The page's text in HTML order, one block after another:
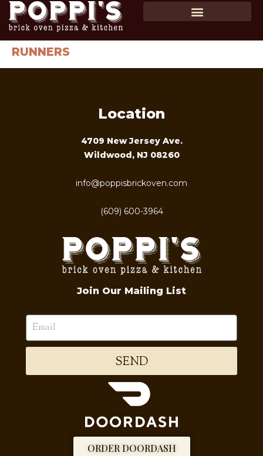
RUNNERS
Location
4709 New Jersey Ave.
Wildwood, NJ 08260
info@poppisbrickoven.com
(609) 600-3964
Join Our Mailing List
SEND
ORDER DOORDASH